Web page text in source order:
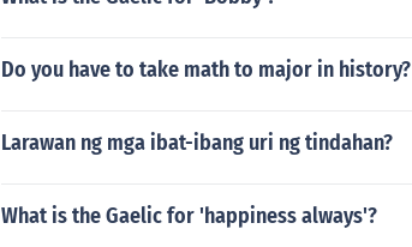
Do you have to take math to major in history?
Larawan ng mga ibat-ibang uri ng tindahan?
What is the Gaelic for 'happiness always'?